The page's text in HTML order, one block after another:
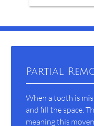
Partial
When a tooth is
and fill the space.
meaning this